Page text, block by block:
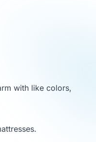
with like colors,